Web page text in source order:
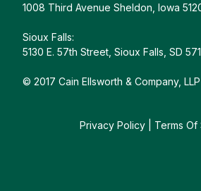
1008 Third Avenue Sheldon, Iowa
Sioux Falls:
5130 E. 57th Street, Sioux Falls, SD
© 2017 Cain Ellsworth & Company, LLP
Privacy Policy Terms Of